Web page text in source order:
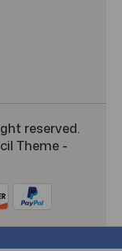
reserved.
Theme-